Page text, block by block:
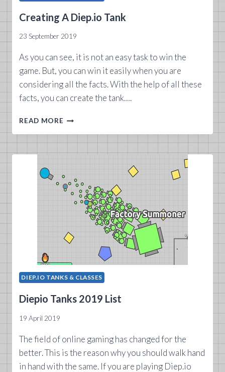
Creating A Diep.io Tank
23 September 2019
As you can see, it is not an easy task to win the
game. But, you can win it easily when you are
considering all the facts. With the help of all these
facts, you can create the tank….
READ MORE CREATING
DIEP.IO TANKS & CLASSES
Diepio Tanks 2019 List
19 April 2019
The field of online gaming has changed for the
better. This is the reason why you should walk hand
in hand with the same. If you are playing Diep.io